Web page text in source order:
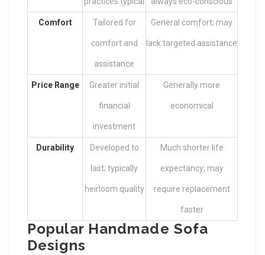
Comfort Tailored for
comfort and
assistance
General comfort; may
lack targeted assistance
Price Range Greater initial
financial
investment
Generally more
economical
Durability Developed to
last; typically
heirloom quality
Much shorter life
expectancy; may
require replacement
faster
Popular Handmade Sofa
Designs